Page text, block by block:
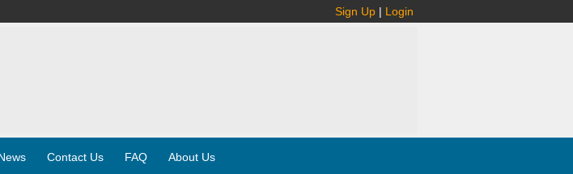
Sign Up | Login
Contact Us FAQ About Us